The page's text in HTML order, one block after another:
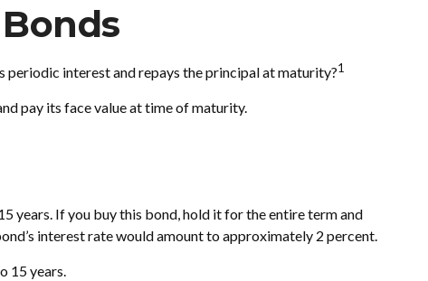
periodic interest and repays the principal at maturity?1
pay its face value at time of maturity.
years. If you buy this bond, hold it for the entire term and
interest rate would amount to approximately 2 percent.
15 years.